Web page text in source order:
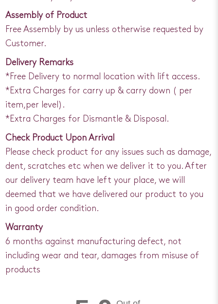
Assembly of Product
Free Assembly by us unless otherwise requested by
Customer.
Delivery Remarks
*Free Delivery to normal location with lift access.
*Extra Charges for carry up & carry down ( per
item,per level).
*Extra Charges for Dismantle & Disposal.
Check Product Upon Arrival
Please check product for any issues such as damage,
dent, scratches etc when we deliver it to you. After
our delivery team have left your place, we will
deemed that we have delivered our product to you
in good order condition.
Warranty
6 months against manufacturing defect, not
including wear and tear, damages from misuse of
products